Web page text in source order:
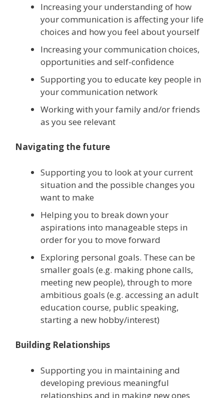
Increasing your understanding of how
your communication is affecting your life
choices and how you feel about yourself
Increasing your communication choices,
opportunities and self-confidence
Supporting you to educate key people in
your communication network
Working with your family and/or friends
as you see relevant
Navigating the future
Supporting you to look at your current
situation and the possible changes you
want to make
Helping you to break down your
aspirations into manageable steps in
order for you to move forward
Exploring personal goals. These can be
smaller goals (e.g. making phone calls,
meeting new people), through to more
ambitious goals (e.g. accessing an adult
education course, public speaking,
starting a new hobby/interest)
Building Relationships
Supporting you in maintaining and
developing previous meaningful
relationships and in making new ones